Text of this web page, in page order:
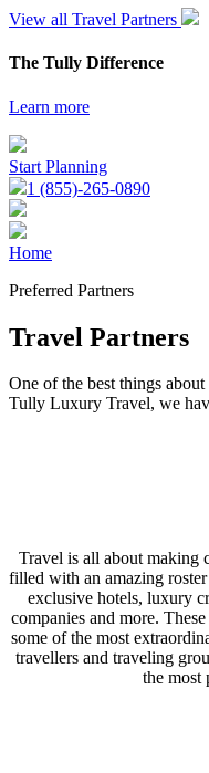
View all Travel Partners
The Tully Difference
Learn more
Start Planning
1 (855)-265-0890
Home
Preferred Partners
Travel Partners
One of the best things
Tully Luxury Travel, we
Travel is all about making
filled with an amazing
exclusive hotels, luxury
companies and more.
some of the most
travellers and traveling
the most